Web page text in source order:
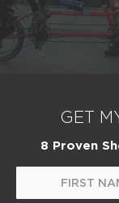
GET
8 Proven